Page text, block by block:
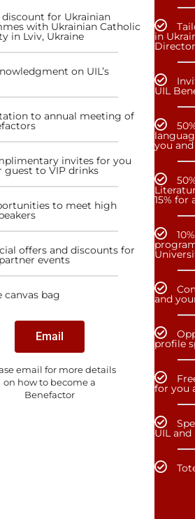
discount for Ukrainian
with Ukrainian Catholic
in Lviv, Ukraine
on UIL’s
to annual meeting of
invites for you
guest to VIP drinks
to meet high
offers and discounts for
events
canvas bag
Email
email for more details
on how to become a
Benefactor
in
UIL
you
15% for
and
profile
for you
UIL